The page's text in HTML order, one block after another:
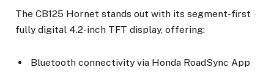
The CB125 Hornet stands out with its segment-first
fully digital 4.2-inch TFT display, offering:
Bluetooth connectivity via Honda RoadSync App